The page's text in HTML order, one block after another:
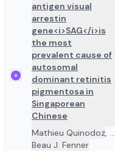
antigen visual
arrestin
gene<i>SAG</i>is
the most
prevalent cause of
autosomal
dominant retinitis
pigmentosa in
Singaporean
Chinese
Mathieu Quinodoz, ...
Beau J. Fenner